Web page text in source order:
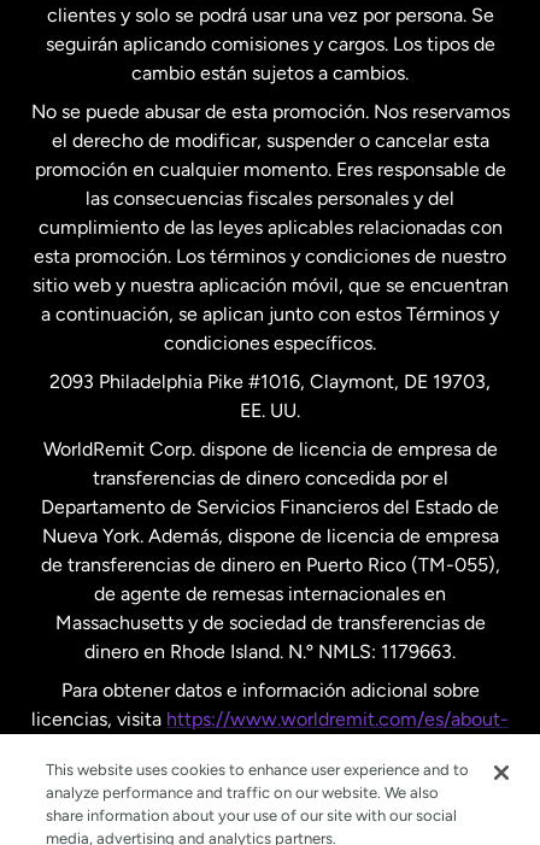
Estados Unidos Español
Francia
Malasia
Nueva Zelanda
Países Bajos
Suecia
clientes y solo se podrá usar una vez por persona. Se
seguirán aplicando comisiones y cargos. Los tipos de
cambio están sujetos a cambios.
No se puede abusar de esta promoción. Nos reservamos
el derecho de modificar, suspender o cancelar esta
promoción en cualquier momento. Eres responsable de
las consecuencias fiscales personales y del
cumplimiento de las leyes aplicables relacionadas con
esta promoción. Los términos y condiciones de nuestro
sitio web y nuestra aplicación móvil, que se encuentran
a continuación, se aplican junto con estos Términos y
condiciones específicos.
2093 Philadelphia Pike #1016, Claymont, DE 19703,
EE. UU.
WorldRemit Corp. dispone de licencia de empresa de
transferencias de dinero concedida por el
Departamento de Servicios Financieros del Estado de
Nueva York. Además, dispone de licencia de empresa
de transferencias de dinero en Puerto Rico (TM-055),
de agente de remesas internacionales en
Massachusetts y de sociedad de transferencias de
dinero en Rhode Island. N.º NMLS: 1179663.
Para obtener datos e información adicional sobre
licencias, visita https://www.worldremit.com/es/about-
This website uses cookies to enhance user experience and to
analyze performance and traffic on our website. We also
share information about your use of our site with our social
media, advertising and analytics partners.